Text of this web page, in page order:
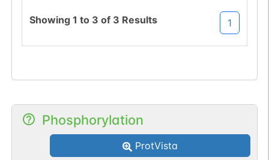
O-GlcNAc
Atlas
1
Showing 1 to 3 of 3 Results 1
Phosphorylation
ProtVista